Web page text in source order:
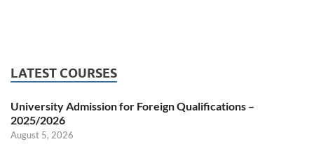
LATEST COURSES
University Admission for Foreign Qualifications –
2025/2026
August 5, 2026